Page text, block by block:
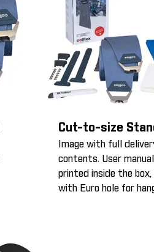
Cut-to-size
Image with full
contents. User
printed inside the box,
with Euro hole for